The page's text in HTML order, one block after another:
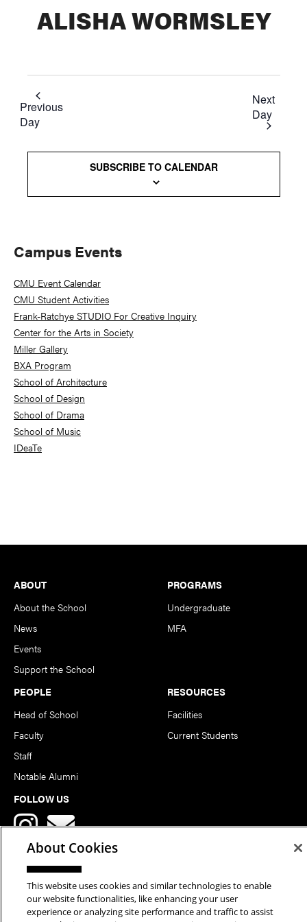
ALISHA WORMSLEY
Previous
Day
Next
Day
SUBSCRIBE TO CALENDAR
Primary
Sidebar
Campus Events
CMU Event Calendar
CMU Student Activities
Frank-Ratchye STUDIO For Creative Inquiry
Center for the Arts in Society
Miller Gallery
BXA Program
School of Architecture
School of Design
School of Drama
School of Music
IDeaTe
Footer
ABOUT
About the School
News
Events
Support the School
PROGRAMS
Undergraduate
MFA
PEOPLE
Head of School
Faculty
Staff
Notable Alumni
RESOURCES
Facilities
Current Students
FOLLOW US
Copyright © 2026 School of Art | Carnegie Mellon University. All
About Cookies
This website uses cookies and similar technologies to enable
our website functionalities, like enhancing your user
experience or analyzing site performance and traffic to assist